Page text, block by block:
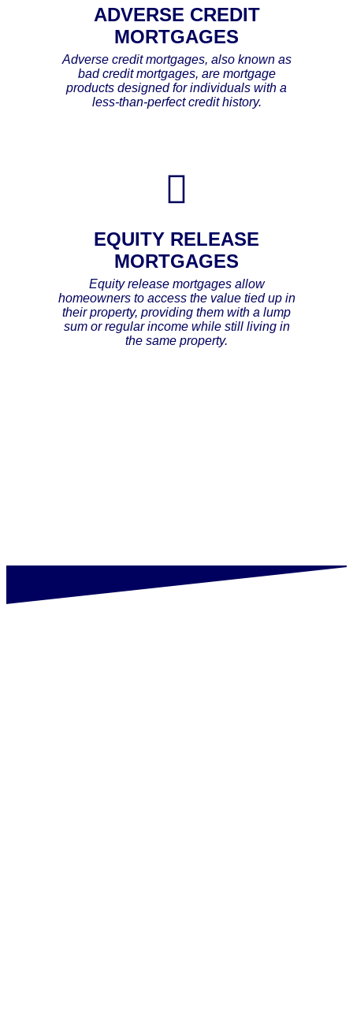
ADVERSE CREDIT
MORTGAGES
Adverse credit mortgages, also known as
bad credit mortgages, are mortgage
products designed for individuals with a
less-than-perfect credit history.
EQUITY RELEASE
MORTGAGES
Equity release mortgages allow
homeowners to access the value tied up in
their property, providing them with a lump
sum or regular income while still living in
the same property.